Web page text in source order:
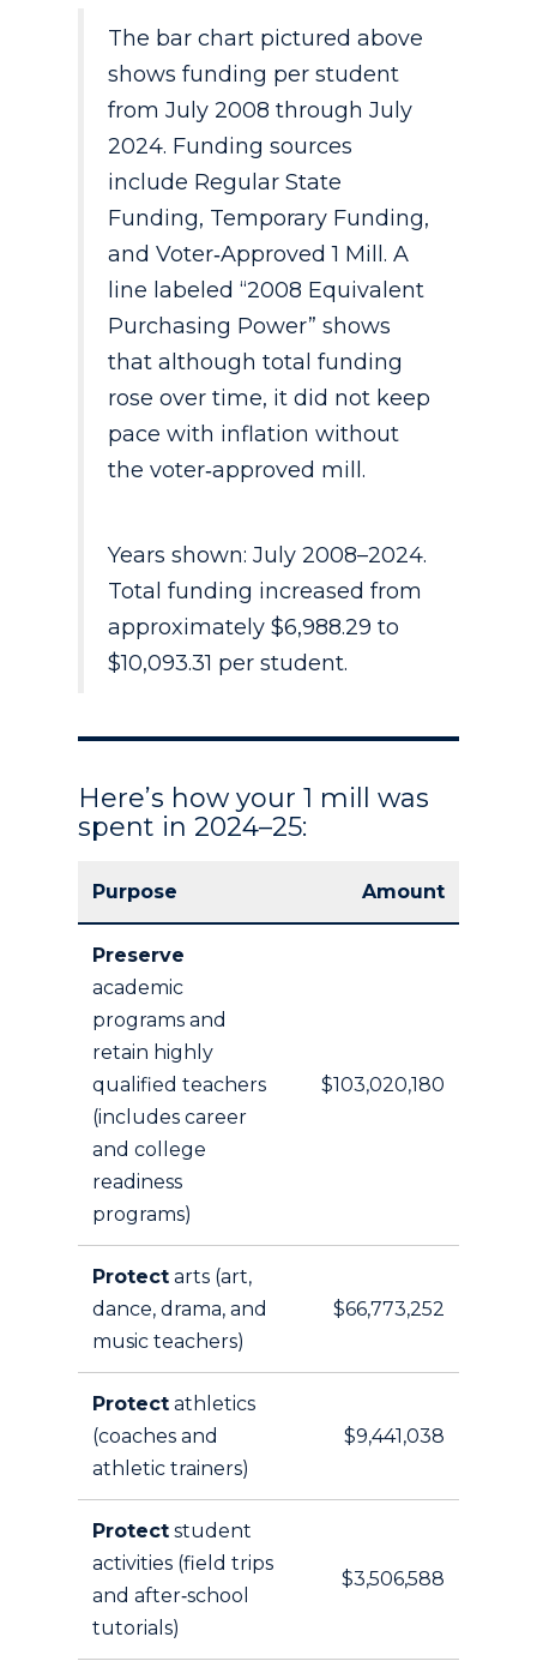
The bar chart pictured above
shows funding per student
from July 2008 through July
2024. Funding sources
include Regular State
Funding, Temporary Funding,
and Voter‑Approved 1 Mill. A
line labeled “2008 Equivalent
Purchasing Power” shows
that although total funding
rose over time, it did not keep
pace with inflation without
the voter‑approved mill.
Years shown: July 2008–2024.
Total funding increased from
approximately $6,988.29 to
$10,093.31 per student.
Here’s how your 1 mill was
spent in 2024–25:
Purpose Amount
Preserve
academic
programs and
retain highly
qualified teachers
(includes career
and college
readiness
programs)
$103,020,180
Protect arts (art,
dance, drama, and
music teachers)
$66,773,252
Protect athletics
(coaches and
athletic trainers)
$9,441,038
Protect student
activities (field trips
and after‑school
tutorials)
$3,506,588